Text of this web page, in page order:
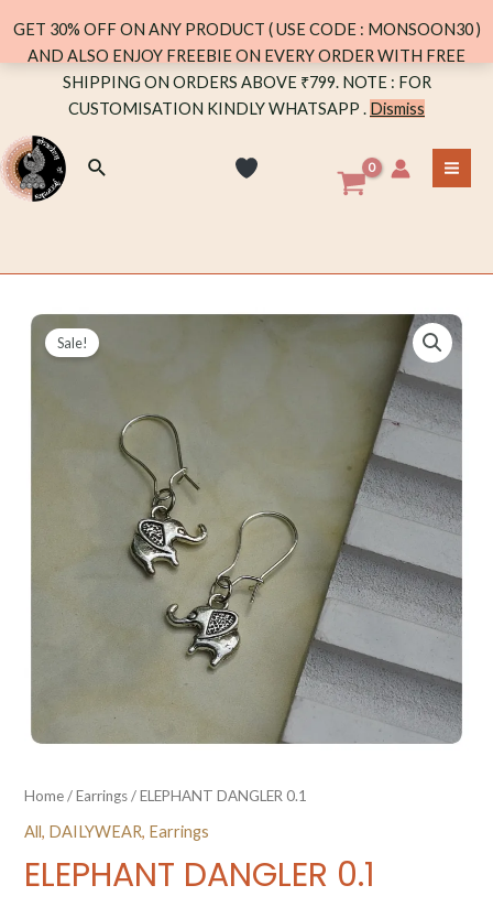
Search
Sale!
Home/Earrings/ ELEPHANT DANGLER 0.1
All, DAILYWEAR, Earrings
ELEPHANT DANGLER 0.1
GET 30% OFF ON ANY PRODUCT ( USE CODE : MONSOON30 )
AND ALSO ENJOY FREEBIE ON EVERY ORDER WITH FREE
SHIPPING ON ORDERS ABOVE ₹799. NOTE : FOR
CUSTOMISATION KINDLY WHATSAPP . Dismiss
0.1
quantity